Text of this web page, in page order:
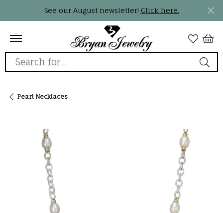
See our August newsletter! Click here.
Search for...
Pearl Necklaces